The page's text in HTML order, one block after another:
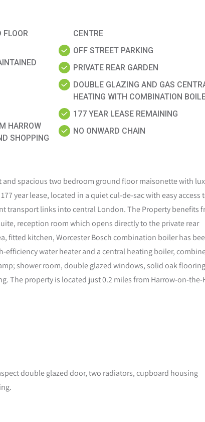
FLOOR
HARROW
SHOPPING
CENTRE
OFF STREET PARKING
PRIVATE REAR GARDEN
DOUBLE GLAZING AND GAS
HEATING WITH COMBINATION
177 YEAR LEASE REMAINING
NO ONWARD CHAIN
and spacious two bedroom ground floor maisonette with
year lease, located in a quiet cul-de-sac with easy access
transport links into central London. The Property benefits
reception room which opens directly to the private rear
fitted kitchen, Worcester Bosch combination boiler has
efficiency water heater and a central heating boiler,
shower room, double glazed windows, solid oak flooring
The property is located just 0.2 miles from Harrow-on-the-
double glazed door, two radiators, cupboard housing